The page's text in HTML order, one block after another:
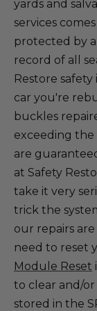
yards and
services
protected by
record of all
Restore
car you're
buckles
exceeding
are
at Safety
take it very
trick the
our repairs
need to reset
Module Reset
to clear and/
stored in the